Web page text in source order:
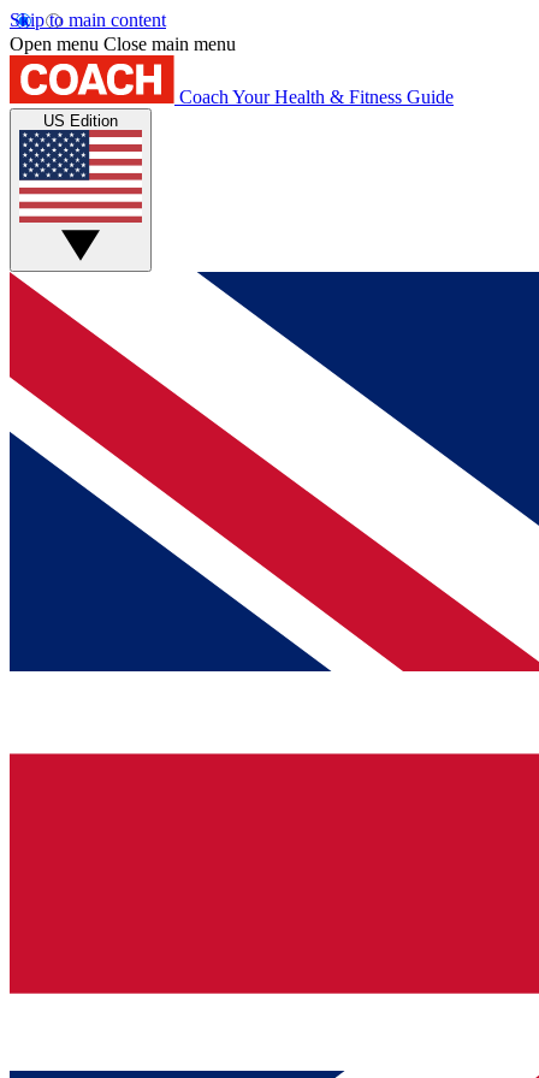
Skip to main content
Open menu Close main menu
Coach Your Health & Fitness Guide
US Edition